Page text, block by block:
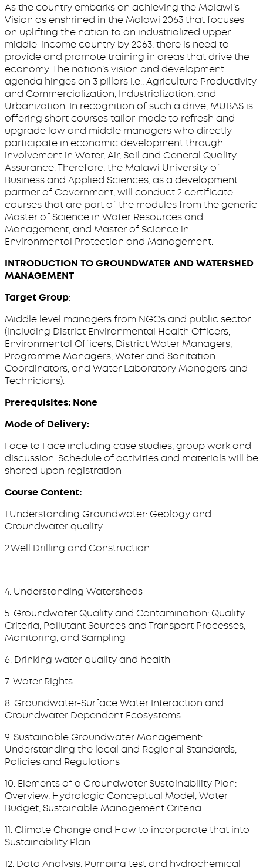
As the country embarks on achieving the Malawi’s
Vision as enshrined in the Malawi 2063 that focuses
on uplifting the nation to an industrialized upper
middle-income country by 2063, there is need to
provide and promote training in areas that drive the
economy. The nation’s vision and development
agenda hinges on 3 pillars i.e., Agriculture Productivity
and Commercialization, Industrialization, and
Urbanization. In recognition of such a drive, MUBAS is
offering short courses tailor-made to refresh and
upgrade low and middle managers who directly
participate in economic development through
involvement in Water, Air, Soil and General Quality
Assurance. Therefore, the Malawi University of
Business and Applied Sciences, as a development
partner of Government, will conduct 2 certificate
courses that are part of the modules from the generic
Master of Science in Water Resources and
Management, and Master of Science in
Environmental Protection and Management.
INTRODUCTION TO GROUNDWATER AND WATERSHED
MANAGEMENT
Target Group:
Middle level managers from NGOs and public sector
(including District Environmental Health Officers,
Environmental Officers, District Water Managers,
Programme Managers, Water and Sanitation
Coordinators, and Water Laboratory Managers and
Technicians).
Prerequisites: None
Mode of Delivery:
Face to Face including case studies, group work and
discussion. Schedule of activities and materials will be
shared upon registration
Course Content:
1.Understanding Groundwater: Geology and
Groundwater quality
2.Well Drilling and Construction
4. Understanding Watersheds
5. Groundwater Quality and Contamination: Quality
Criteria, Pollutant Sources and Transport Processes,
Monitoring, and Sampling
6. Drinking water quality and health
7. Water Rights
8. Groundwater-Surface Water Interaction and
Groundwater Dependent Ecosystems
9. Sustainable Groundwater Management:
Understanding the local and Regional Standards,
Policies and Regulations
10. Elements of a Groundwater Sustainability Plan:
Overview, Hydrologic Conceptual Model, Water
Budget, Sustainable Management Criteria
11. Climate Change and How to incorporate that into
Sustainability Plan
12. Data Analysis: Pumping test and hydrochemical